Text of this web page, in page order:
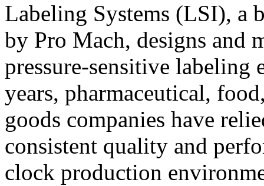
Labeling Systems (LSI), a
by Pro Mach, designs and
pressure-sensitive labeling
years, pharmaceutical,
goods companies have
consistent quality and
clock production